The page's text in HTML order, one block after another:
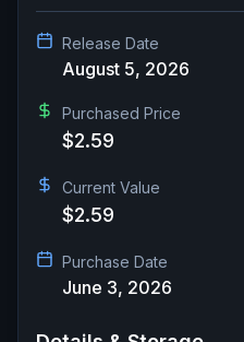
Release Date
August 5, 2026
Purchased Price
$2.59
Current Value
$2.59
Purchase Date
June 3, 2026